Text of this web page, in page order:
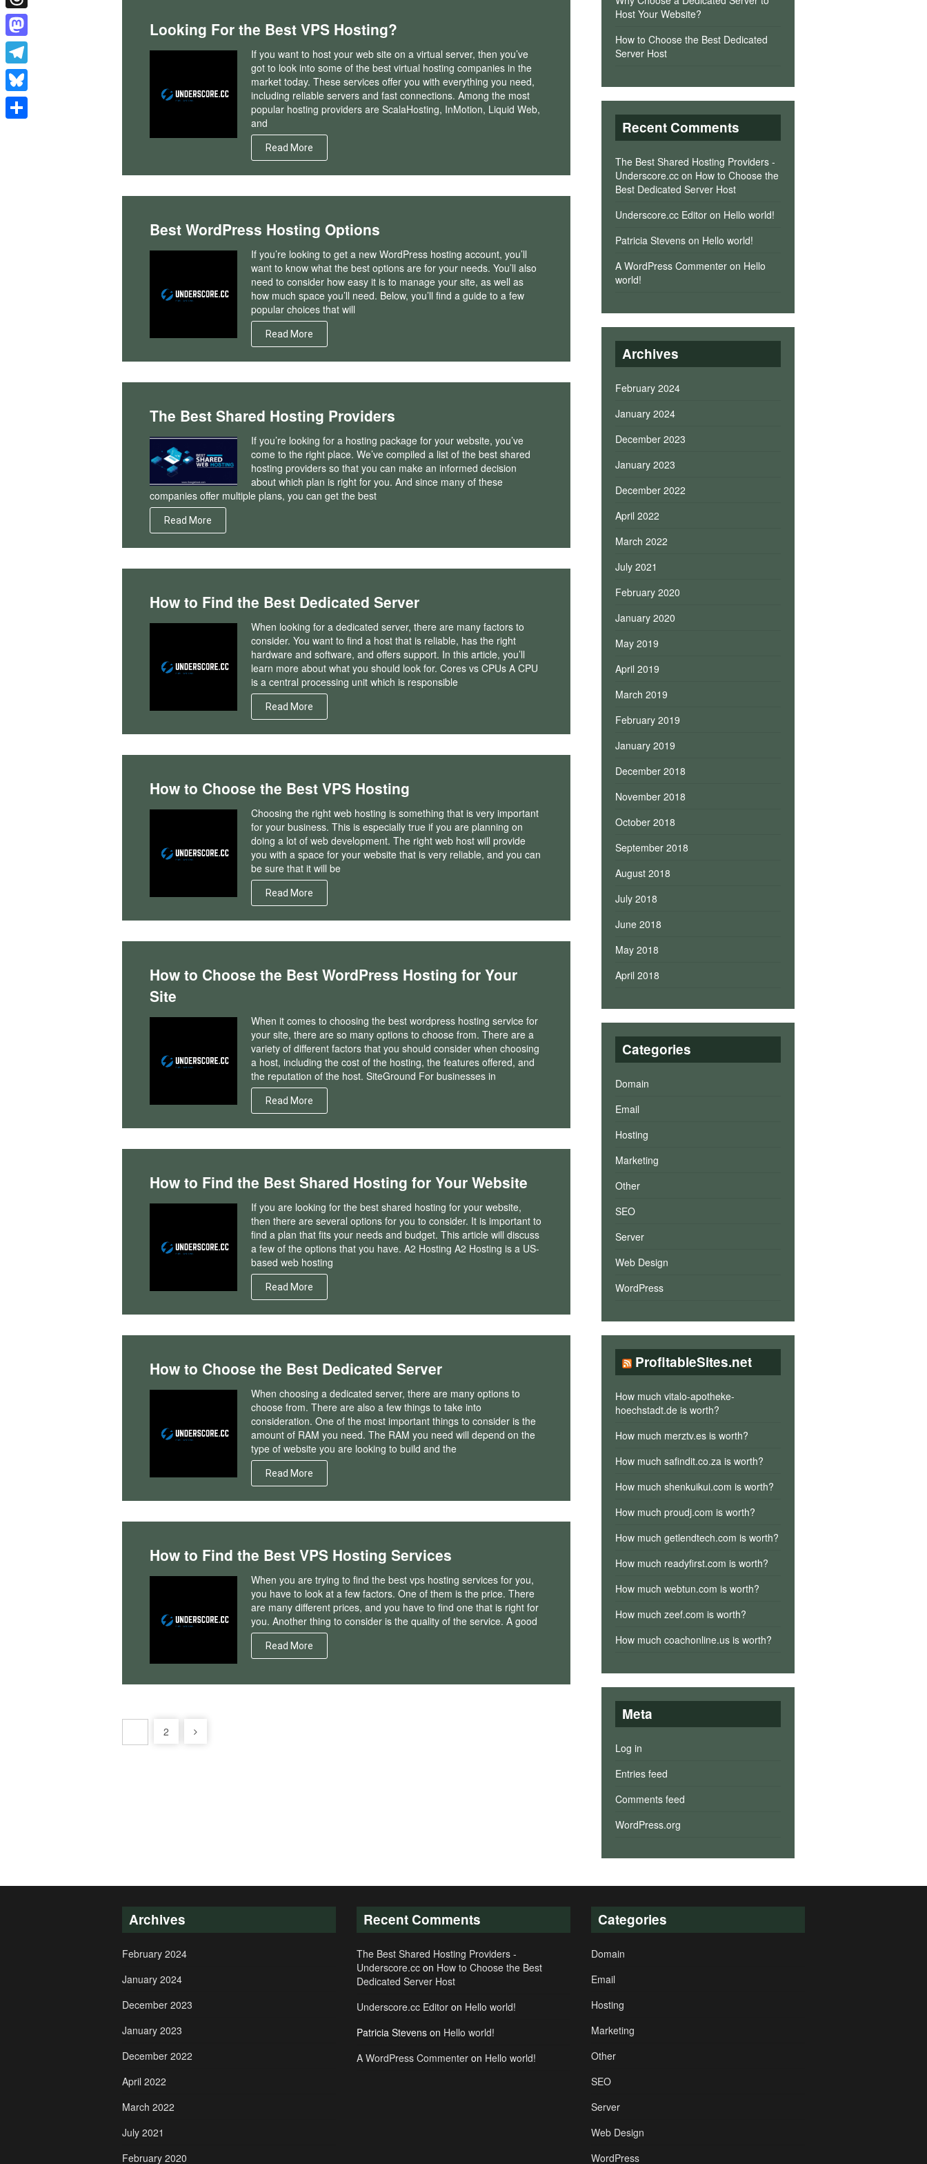
Looking For the Best VPS Hosting?
If you want to host your web site on a virtual server, then you’ve
got to look into some of the best virtual hosting companies in the
market today. These services offer you with everything you need,
including reliable servers and fast connections. Among the most
popular hosting providers are ScalaHosting, InMotion, Liquid Web,
and
Read More
Best WordPress Hosting Options
If you’re looking to get a new WordPress hosting account, you’ll
want to know what the best options are for your needs. You’ll also
need to consider how easy it is to manage your site, as well as
how much space you’ll need. Below, you’ll find a guide to a few
popular choices that will
Read More
The Best Shared Hosting Providers
If you’re looking for a hosting package for your website, you’ve
come to the right place. We’ve compiled a list of the best shared
hosting providers so that you can make an informed decision
about which plan is right for you. And since many of these
companies offer multiple plans, you can get the best
Read More
How to Find the Best Dedicated Server
When looking for a dedicated server, there are many factors to
consider. You want to find a host that is reliable, has the right
hardware and software, and offers support. In this article, you’ll
learn more about what you should look for. Cores vs CPUs A CPU
is a central processing unit which is responsible
Read More
How to Choose the Best VPS Hosting
Choosing the right web hosting is something that is very important
for your business. This is especially true if you are planning on
doing a lot of web development. The right web host will provide
you with a space for your website that is very reliable, and you can
be sure that it will be
Read More
How to Choose the Best WordPress Hosting for Your
Site
When it comes to choosing the best wordpress hosting service for
your site, there are so many options to choose from. There are a
variety of different factors that you should consider when choosing
a host, including the cost of the hosting, the features offered, and
the reputation of the host. SiteGround For businesses in
Read More
How to Find the Best Shared Hosting for Your Website
If you are looking for the best shared hosting for your website,
then there are several options for you to consider. It is important to
find a plan that fits your needs and budget. This article will discuss
a few of the options that you have. A2 Hosting A2 Hosting is a US-
based web hosting
Read More
How to Choose the Best Dedicated Server
When choosing a dedicated server, there are many options to
choose from. There are also a few things to take into
consideration. One of the most important things to consider is the
amount of RAM you need. The RAM you need will depend on the
type of website you are looking to build and the
Read More
How to Find the Best VPS Hosting Services
When you are trying to find the best vps hosting services for you,
you have to look at a few factors. One of them is the price. There
are many different prices, and you have to find one that is right for
you. Another thing to consider is the quality of the service. A good
Read More
Posts
pagination
2
Host Your Website?
How to Choose the Best Dedicated
Server Host
Recent Comments
The Best Shared Hosting Providers -
Underscore.cc on How to Choose the
Best Dedicated Server Host
Underscore.cc Editor on Hello world!
Patricia Stevens on Hello world!
A WordPress Commenter on Hello
world!
Archives
February 2024
January 2024
December 2023
January 2023
December 2022
April 2022
March 2022
July 2021
February 2020
January 2020
May 2019
April 2019
March 2019
February 2019
January 2019
December 2018
November 2018
October 2018
September 2018
August 2018
July 2018
June 2018
May 2018
April 2018
Categories
Domain
Email
Hosting
Marketing
Other
SEO
Server
Web Design
WordPress
ProfitableSites.net
How much vitalo-apotheke-
hoechstadt.de is worth?
How much merztv.es is worth?
How much safindit.co.za is worth?
How much shenkuikui.com is worth?
How much proudj.com is worth?
How much getlendtech.com is worth?
How much readyfirst.com is worth?
How much webtun.com is worth?
How much zeef.com is worth?
How much coachonline.us is worth?
Meta
Log in
Entries feed
Comments feed
WordPress.org
Archives
February 2024
January 2024
December 2023
January 2023
December 2022
April 2022
March 2022
July 2021
February 2020
Recent Comments
The Best Shared Hosting Providers -
Underscore.cc on How to Choose the Best
Dedicated Server Host
Underscore.cc Editor on Hello world!
Patricia Stevens on Hello world!
A WordPress Commenter on Hello world!
Categories
Domain
Email
Hosting
Marketing
Other
SEO
Server
Web Design
WordPress
Threads
Mastodon
Telegram
Bluesky